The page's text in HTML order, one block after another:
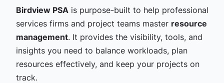
Birdview PSAis purpose-built to help professional
services firms and project teams master resource
management. It provides the visibility, tools, and
insights you need to balance workloads, plan
resources effectively, and keep your projects on
track.